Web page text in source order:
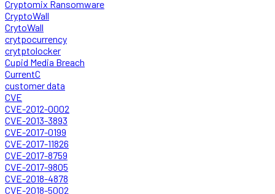
Cryptomix Ransomware
CryptoWall
CrytoWall
crytpocurrency
crytptolocker
Cupid Media Breach
CurrentC
customer data
CVE
CVE-2012-0002
CVE-2013-3893
CVE-2017-0199
CVE-2017-11826
CVE-2017-8759
CVE-2017-9805
CVE-2018-4878
CVE-2018-5002